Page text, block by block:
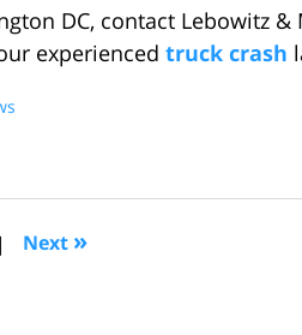
DC, contact Lebowitz
experienced truck crash
| Next »